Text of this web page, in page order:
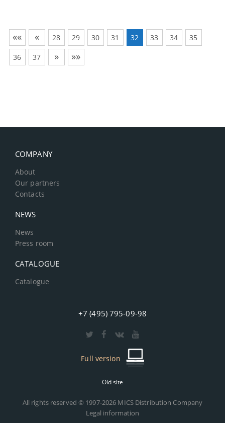
«« « 28 29 30 31 32 33 34 35
36 37 » »»
COMPANY
About
Our partners
Contacts
NEWS
News
Press room
CATALOGUE
Catalogue
+7 (495) 795-09-98
Full version
Old site
All rights reserved © 1997-2026 MICS Distribution Company
Legal information